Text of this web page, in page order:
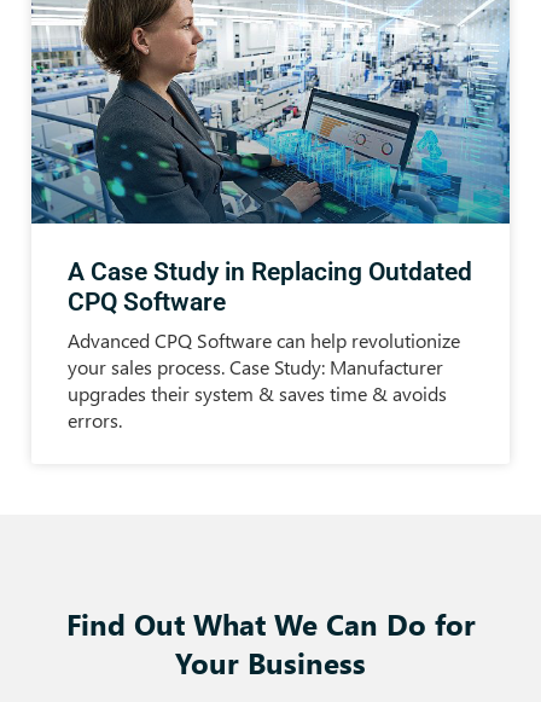
A Case Study in Replacing Outdated
CPQ Software
Advanced CPQ Software can help revolutionize
your sales process. Case Study: Manufacturer
upgrades their system & saves time & avoids
errors.
Find Out What We Can Do for
Your Business